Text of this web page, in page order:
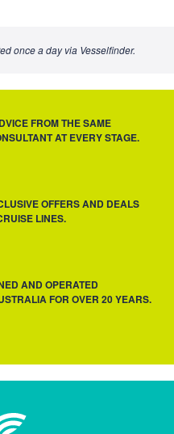
once a day via Vesselfinder.
FROM THE SAME
AT EVERY STAGE.
OFFERS AND DEALS
LINES.
AND OPERATED
FOR OVER 20 YEARS.